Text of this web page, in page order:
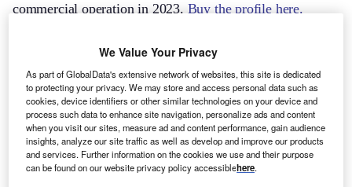
commercial operation in 2023. Buy the profile here.
We Value Your Privacy
As part of GlobalData's extensive network of websites, this site is dedicated
to protecting your privacy. We may store and access personal data such as
cookies, device identifiers or other similar technologies on your device and
process such data to enhance site navigation, personalize ads and content
when you visit our sites, measure ad and content performance, gain audience
insights, analyze our site traffic as well as develop and improve our products
and services. Further information on the cookies we use and their purpose
can be found on our website privacy policy accessiblehere.